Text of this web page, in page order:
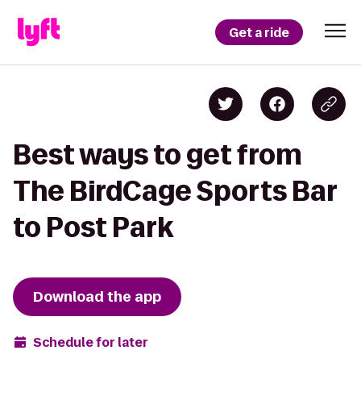
Get a ride
Best ways to get from
The BirdCage Sports Bar
to Post Park
Download the app
Schedule for later